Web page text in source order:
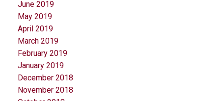
June 2019
May 2019
April 2019
March 2019
February 2019
January 2019
December 2018
November 2018